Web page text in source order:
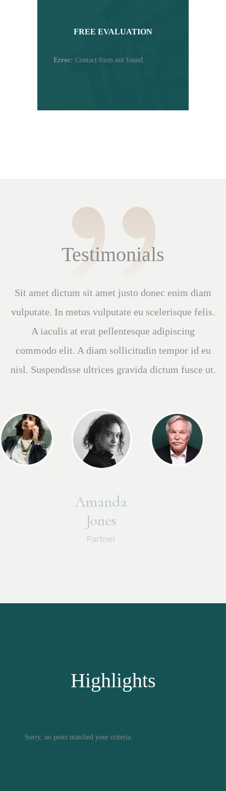
FREE EVALUATION
Error: Contact form not found.
Testimonials
Quis viverra nibh cras pulvinar mattis. Interdum
varius sit amet mattis vulputate enim nulla
aliquet porttitor. Elementum curabitur vitae nunc
sed velit dignissim sodales ut eu. Tincidunt
lobortis feugiat vivamus at. Faucibus et molestie
Brian
Perkins
Partner
Highlights
Sorry, no posts matched your criteria.